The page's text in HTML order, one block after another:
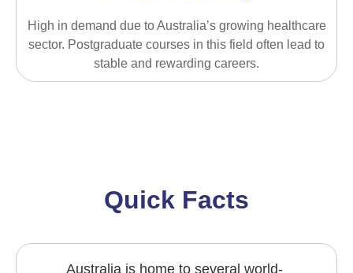
High in demand due to Australia’s growing healthcare
sector. Postgraduate courses in this field often lead to
stable and rewarding careers.
Quick Facts
Australia is home to several world-